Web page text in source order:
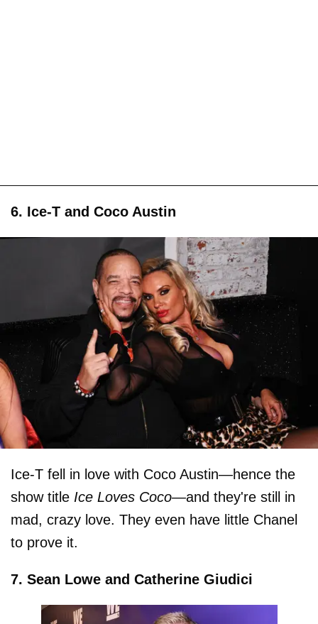
6. Ice-T and Coco Austin
Ice-T fell in love with Coco Austin—hence the
show title Ice Loves Coco—and they're still in
mad, crazy love. They even have little Chanel
to prove it.
7. Sean Lowe and Catherine Giudici